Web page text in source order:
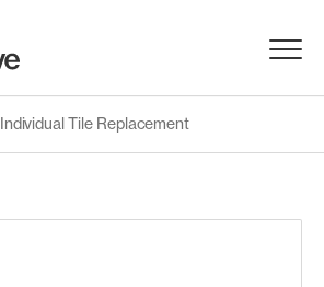
Menu
Individual Tile Replacement